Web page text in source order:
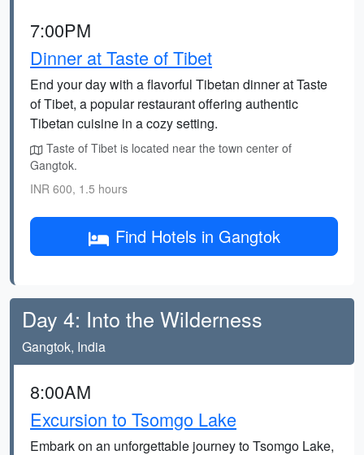
7:00PM
Dinner at Taste of Tibet
End your day with a flavorful Tibetan dinner at Taste
of Tibet, a popular restaurant offering authentic
Tibetan cuisine in a cozy setting.
Taste of Tibet is located near the town center of
Gangtok.
INR 600, 1.5 hours
Find Hotels in Gangtok
Day 4: Into the Wilderness
Gangtok, India
8:00AM
Excursion to Tsomgo Lake
Embark on an unforgettable journey to Tsomgo Lake,